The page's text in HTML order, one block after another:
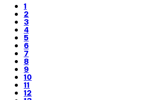
1
2
3
4
5
6
7
8
9
10
11
12